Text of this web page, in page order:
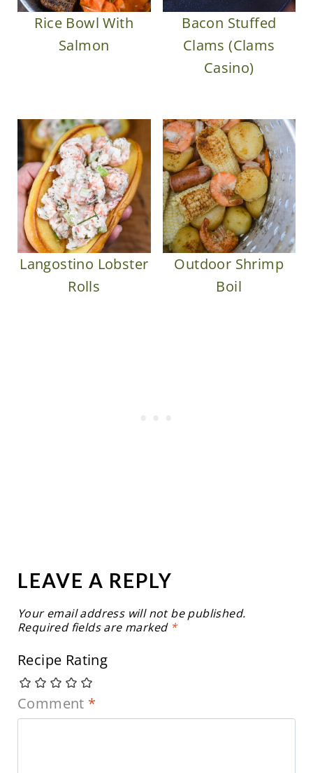
Rice Bowl With
Salmon
Bacon Stuffed
Clams (Clams
Casino)
Langostino Lobster
Rolls
Outdoor Shrimp
Boil
LEAVE A REPLY
Your email address will not be published.
Required fields are marked *
Recipe Rating
Comment *